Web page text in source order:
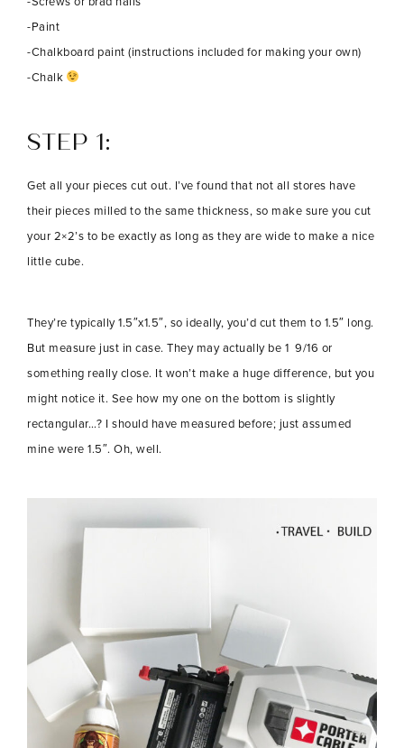
-Paint
-Chalkboard paint (instructions included for making your own)
-Chalk
STEP 1:
Get all your pieces cut out. I’ve found that not all stores have
their pieces milled to the same thickness, so make sure you cut
your 2×2’s to be exactly as long as they are wide to make a nice
little cube.
They’re typically 1.5″x1.5″, so ideally, you’d cut them to 1.5″ long.
But measure just in case. They may actually be 1 9/16 or
something really close. It won’t make a huge difference, but you
might notice it. See how my one on the bottom is slightly
rectangular…? I should have measured before; just assumed
mine were 1.5″. Oh, well.